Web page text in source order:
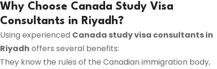
Why Choose Canada Study Visa
Consultants in Riyadh?
Using experienced Canada study visa consultants in
Riyadh offers several benefits:
They know the rules of the Canadian immigration body,